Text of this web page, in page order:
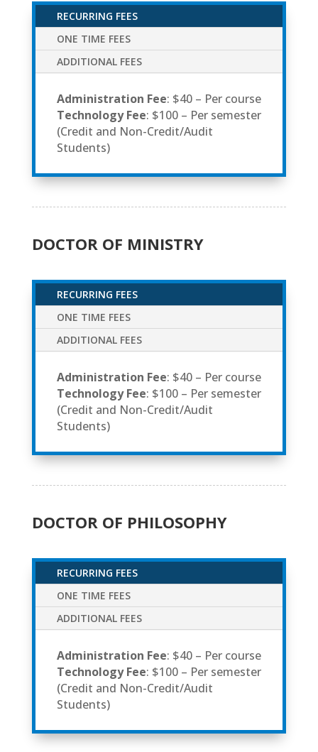
RECURRING FEES
ONE TIME FEES
ADDITIONAL FEES
Administration Fee: $40 – Per course
Technology Fee: $100 – Per semester
(Credit and Non-Credit/Audit
Students)
DOCTOR OF MINISTRY
RECURRING FEES
ONE TIME FEES
ADDITIONAL FEES
Administration Fee: $40 – Per course
Technology Fee: $100 – Per semester
(Credit and Non-Credit/Audit
Students)
DOCTOR OF PHILOSOPHY
RECURRING FEES
ONE TIME FEES
ADDITIONAL FEES
Administration Fee: $40 – Per course
Technology Fee: $100 – Per semester
(Credit and Non-Credit/Audit
Students)